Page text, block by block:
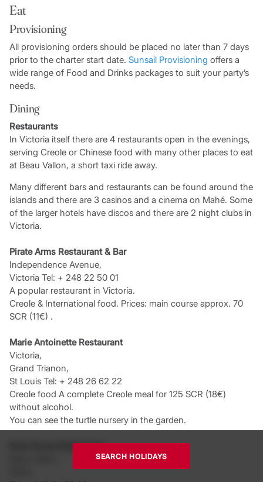
Eat
Provisioning
All provisioning orders should be placed no later than 7 days
prior to the charter start date. Sunsail Provisioning offers a
wide range of Food and Drinks packages to suit your party’s
needs.
Dining
Restaurants
In Victoria itself there are 4 restaurants open in the evenings,
serving Creole or Chinese food with many other places to eat
at Beau Vallon, a short taxi ride away.
Many different bars and restaurants can be found around the
islands and there are 3 casinos and a cinema on Mahé. Some
of the larger hotels have discos and there are 2 night clubs in
Victoria.
Pirate Arms Restaurant & Bar
Independence Avenue,
Victoria Tel: + 248 22 50 01
A popular restaurant in Victoria.
Creole & International food. Prices: main course approx. 70
SCR (11€) .
Marie Antoinette Restaurant
Victoria,
Grand Trianon,
St Louis Tel: + 248 26 62 22
Creole food A complete Creole meal for 125 SCR (18€)
without alcohol.
You can see the turtle nursery in the garden.
Boat House Restaurant
SEARCH HOLIDAYS